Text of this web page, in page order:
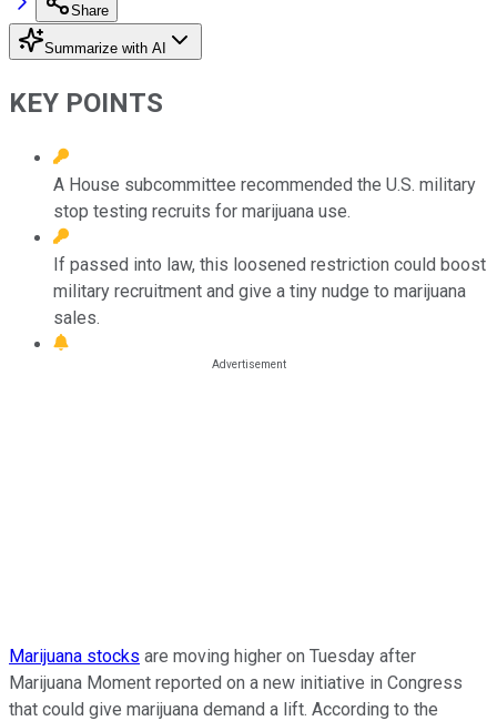
Share
Summarize with AI
KEY POINTS
A House subcommittee recommended the U.S. military
stop testing recruits for marijuana use.
If passed into law, this loosened restriction could boost
military recruitment and give a tiny nudge to marijuana
sales.
Marijuana stocks are moving higher on Tuesday after
Marijuana Moment reported on a new initiative in Congress
that could give marijuana demand a lift. According to the